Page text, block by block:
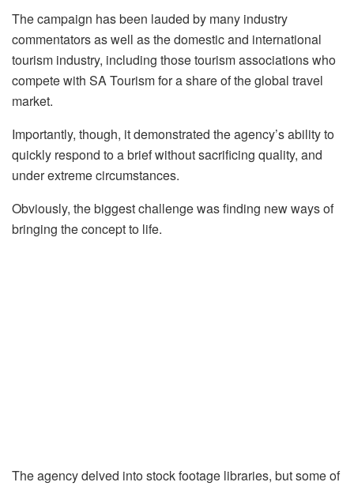
The campaign has been lauded by many industry
commentators as well as the domestic and international
tourism industry, including those tourism associations who
compete with SA Tourism for a share of the global travel
market.
Importantly, though, it demonstrated the agency’s ability to
quickly respond to a brief without sacrificing quality, and
under extreme circumstances.
Obviously, the biggest challenge was finding new ways of
bringing the concept to life.
The agency delved into stock footage libraries, but some of